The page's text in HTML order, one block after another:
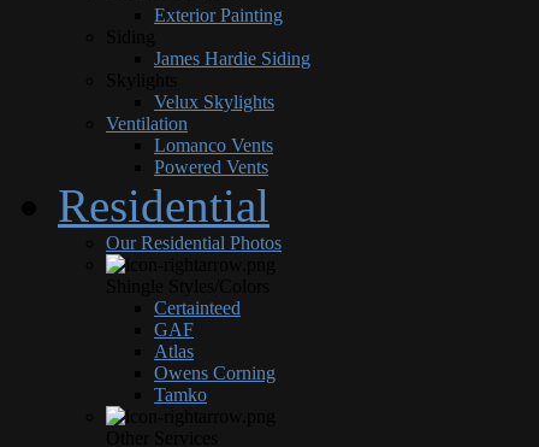
Exterior Painting
James Hardie Siding
Velux Skylights
Ventilation
Lomanco Vents
Powered Vents
Residential
Our Residential Photos
Certainteed
GAF
Atlas
Owens Corning
Tamko